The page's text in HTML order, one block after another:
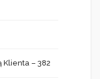
Klienta – 382